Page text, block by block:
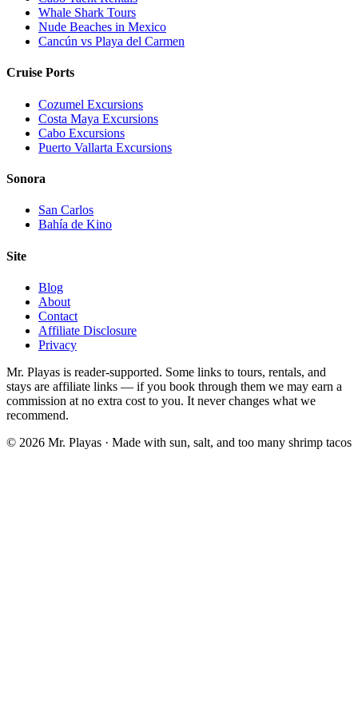
Whale Shark Tours
Nude Beaches in Mexico
Cancún vs Playa del Carmen
Cruise Ports
Cozumel Excursions
Costa Maya Excursions
Cabo Excursions
Puerto Vallarta Excursions
Sonora
San Carlos
Bahía de Kino
Site
Blog
About
Contact
Affiliate Disclosure
Privacy
Mr. Playas is reader-supported. Some links to tours, rentals, and
stays are affiliate links — if you book through them we may earn a
commission at no extra cost to you. It never changes what we
recommend.
© 2026 Mr. Playas · Made with sun, salt, and too many shrimp tacos